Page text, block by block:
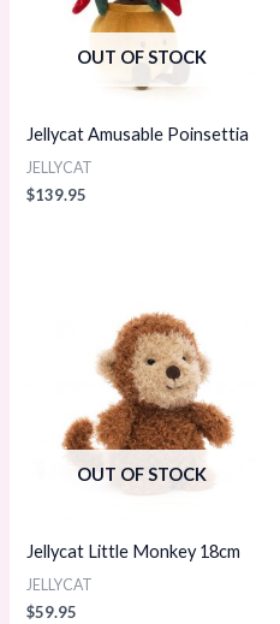
OUT OF STOCK
Jellycat Amusable Poinsettia
JELLYCAT
$139.95
OUT OF STOCK
Jellycat Little Monkey 18cm
JELLYCAT
$59.95